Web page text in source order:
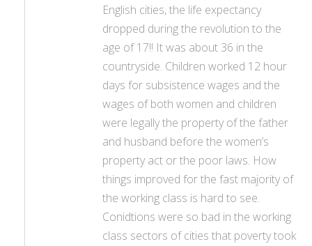
English cities, the life expectancy
dropped during the revolution to the
age of 17!! It was about 36 in the
countryside. Children worked 12 hour
days for subsistence wages and the
wages of both women and children
were legally the property of the father
and husband before the women’s
property act or the poor laws. How
things improved for the fast majority of
the working class is hard to see.
Conidtions were so bad in the working
class sectors of cities that poverty took